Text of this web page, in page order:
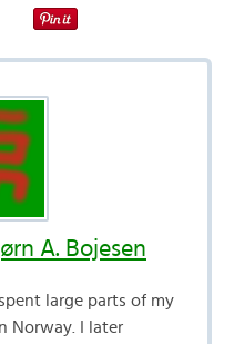
A. Bojesen
large parts of my
Norway. I later